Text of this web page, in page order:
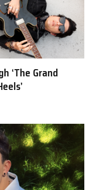
‘The Grand